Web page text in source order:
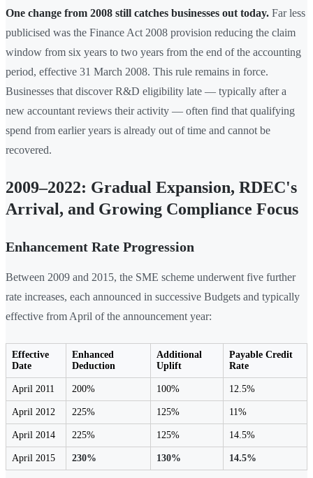
One change from 2008 still catches businesses out today. Far less
publicised was the Finance Act 2008 provision reducing the claim
window from six years to two years from the end of the accounting
period, effective 31 March 2008. This rule remains in force.
Businesses that discover R&D eligibility late — typically after a
new accountant reviews their activity — often find that qualifying
spend from earlier years is already out of time and cannot be
recovered.
2009–2022: Gradual Expansion, RDEC's
Arrival, and Growing Compliance Focus
Enhancement Rate Progression
Between 2009 and 2015, the SME scheme underwent five further
rate increases, each announced in successive Budgets and typically
effective from April of the announcement year:
Effective
Date
Enhanced
Deduction
Additional
Uplift
Payable Credit
Rate
April 2011 200% 100% 12.5%
April 2012 225% 125% 11%
April 2014 225% 125% 14.5%
April 2015 230% 130% 14.5%